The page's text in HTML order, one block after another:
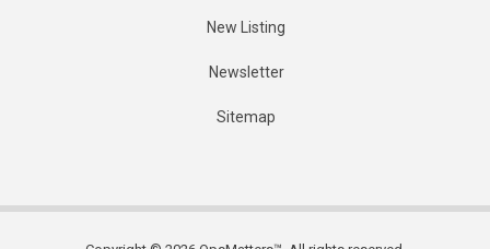
New Listing
Newsletter
Sitemap